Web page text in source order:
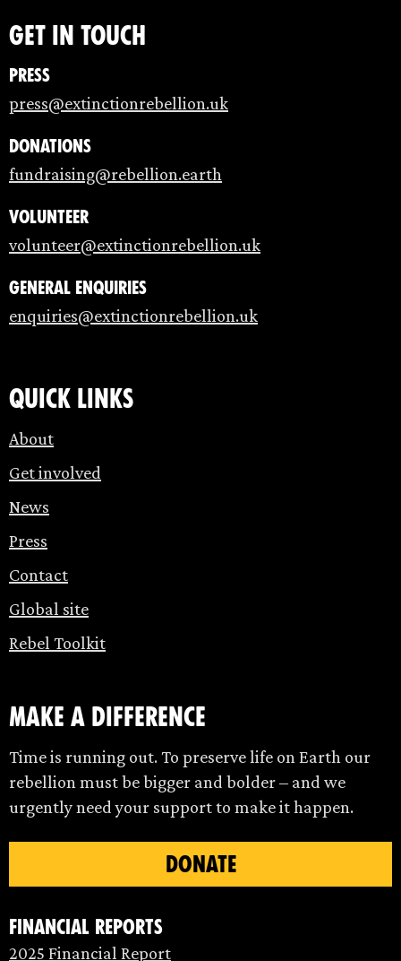
Get in touch
Press
press@extinctionrebellion.uk
Donations
fundraising@rebellion.earth
Volunteer
volunteer@extinctionrebellion.uk
General enquiries
enquiries@extinctionrebellion.uk
Quick links
About
Get involved
News
Press
Contact
Global site
Rebel Toolkit
make a difference
Time is running out. To preserve life on Earth our
rebellion must be bigger and bolder – and we
urgently need your support to make it happen.
DONATE
Financial Reports
2025 Financial Report